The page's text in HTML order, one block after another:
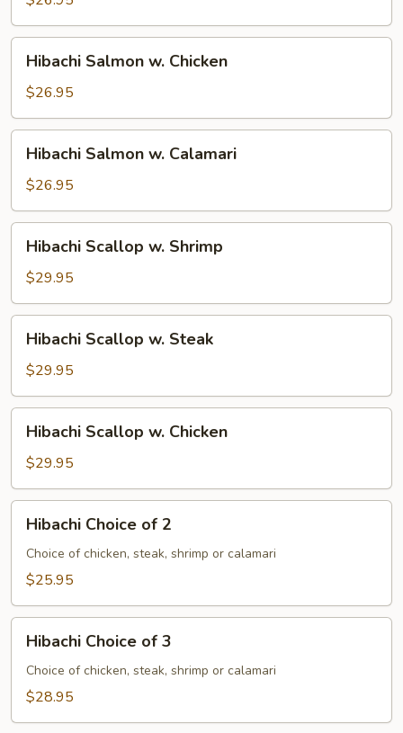
Steak
Hibachi
Salmon
Chicken
Hibachi Salmon w. Chicken
$26.95
Hibachi
Salmon
Calamari
Hibachi Salmon w. Calamari
$26.95
Hibachi
Scallop
Shrimp
Hibachi Scallop w. Shrimp
$29.95
Hibachi
Scallop
Steak
Hibachi Scallop w. Steak
$29.95
Hibachi
Scallop
Chicken
Hibachi Scallop w. Chicken
$29.95
Hibachi
Choice
Hibachi Choice of 2
Choice of chicken, steak, shrimp or calamari
$25.95
Hibachi
Choice
Hibachi Choice of 3
Choice of chicken, steak, shrimp or calamari
$28.95